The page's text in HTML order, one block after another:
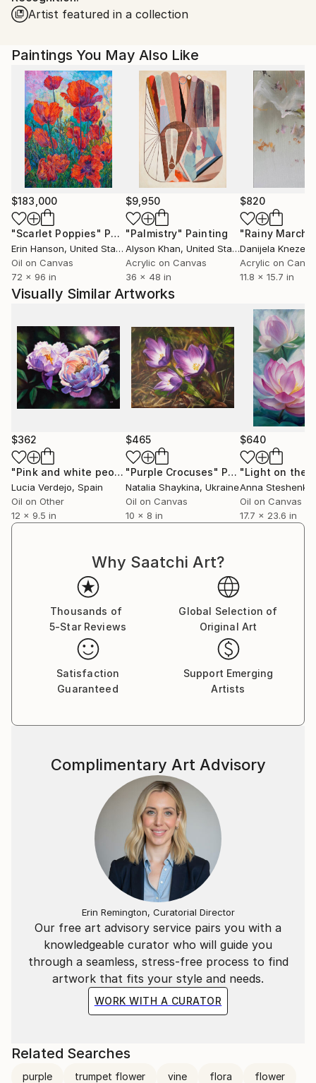
Artist featured in a collection
Paintings You May Also Like
$183,000
"Scarlet Poppies" Painting
Erin Hanson, United States
Oil on Canvas
72 x 96 in
$9,950
"Palmistry" Painting
Alyson Khan, United States
Acrylic on Canvas
36 x 48 in
$820
"Rainy March"
Danijela
Acrylic on
11.8 x 15.7 in
Visually Similar Artworks
$362
"Pink and white peonies in the garden" Painting
Lucia Verdejo, Spain
Oil on Other
12 x 9.5 in
$465
"Purple Crocuses" Painting
Natalia Shaykina, Ukraine
Oil on Canvas
10 x 8 in
$640
"Light on the
Anna Steshenko
Oil on Canvas
17.7 x 23.6 in
Why Saatchi Art?
Thousands of
5-Star Reviews
Global Selection of
Original Art
Satisfaction
Guaranteed
Support Emerging
Artists
Our free art advisory service pairs you with a
knowledgeable curator who will guide you
through a seamless, stress-free process to find
artwork that fits your style and needs.
WORK WITH A CURATOR
Complimentary Art Advisory
Erin Remington, Curatorial Director
Related Searches
purple trumpet flower vine flora flower